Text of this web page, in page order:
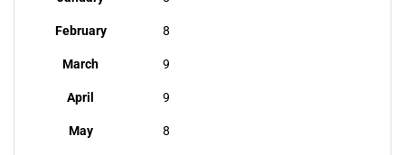
February 8
March 9
April 9
May 8